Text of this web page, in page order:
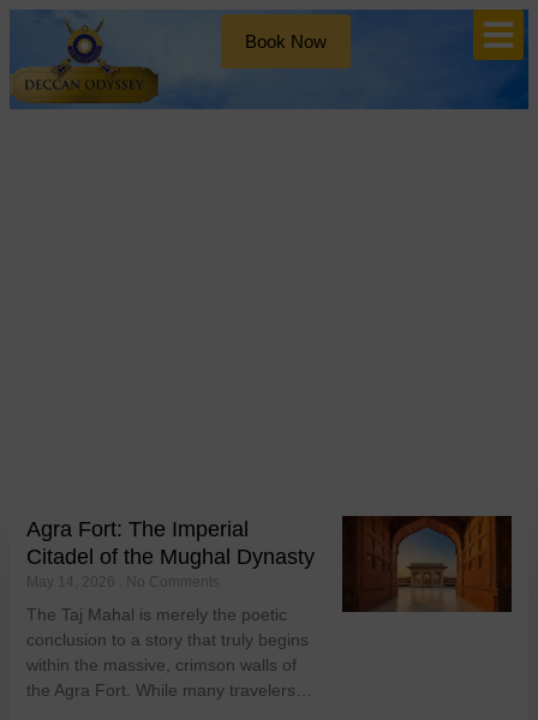
Book Now
Agra Fort: The Imperial
Citadel of the Mughal Dynasty
May 14, 2026 No Comments
The Taj Mahal is merely the poetic
conclusion to a story that truly begins
within the massive, crimson walls of
the Agra Fort. While many travelers…